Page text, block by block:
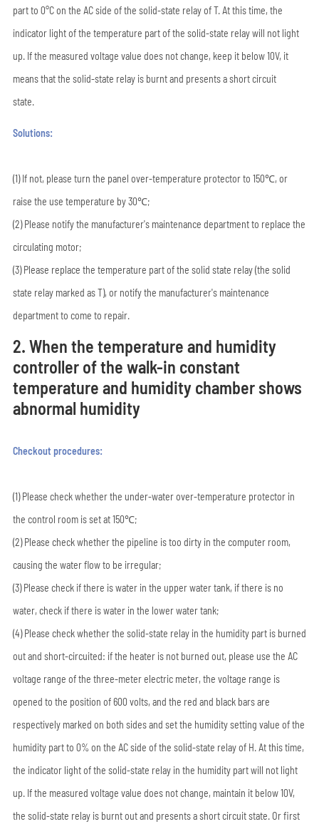
part to 0°C on the AC side of the solid-state relay of T. At this time, the
indicator light of the temperature part of the solid-state relay will not light
up. If the measured voltage value does not change, keep it below 10V, it
means that the solid-state relay is burnt and presents a short circuit
state.
Solutions:
(1) If not, please turn the panel over-temperature protector to 150℃, or
raise the use temperature by 30℃;
(2) Please notify the manufacturer's maintenance department to replace the
circulating motor;
(3) Please replace the temperature part of the solid state relay (the solid
state relay marked as T), or notify the manufacturer's maintenance
department to come to repair.
2. When the temperature and humidity
controller of the walk-in constant
temperature and humidity chamber shows
abnormal humidity
Checkout procedures:
(1) Please check whether the under-water over-temperature protector in
the control room is set at 150℃;
(2) Please check whether the pipeline is too dirty in the computer room,
causing the water flow to be irregular;
(3) Please check if there is water in the upper water tank, if there is no
water, check if there is water in the lower water tank;
(4) Please check whether the solid-state relay in the humidity part is burned
out and short-circuited: if the heater is not burned out, please use the AC
voltage range of the three-meter electric meter, the voltage range is
opened to the position of 600 volts, and the red and black bars are
respectively marked on both sides and set the humidity setting value of the
humidity part to 0% on the AC side of the solid-state relay of H. At this time,
the indicator light of the solid-state relay in the humidity part will not light
up. If the measured voltage value does not change, maintain it below 10V,
the solid-state relay is burnt out and presents a short circuit state. Or first